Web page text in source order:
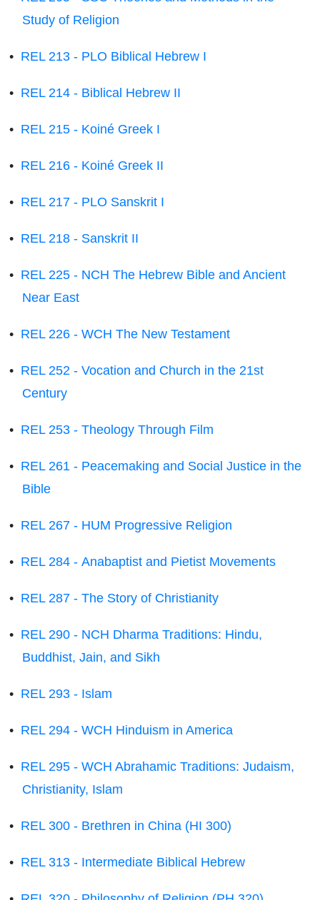
Study of Religion
• REL 213 - PLO Biblical Hebrew I
• REL 214 - Biblical Hebrew II
• REL 215 - Koiné Greek I
• REL 216 - Koiné Greek II
• REL 217 - PLO Sanskrit I
• REL 218 - Sanskrit II
• REL 225 - NCH The Hebrew Bible and Ancient
Near East
• REL 226 - WCH The New Testament
• REL 252 - Vocation and Church in the 21st
Century
• REL 253 - Theology Through Film
• REL 261 - Peacemaking and Social Justice in the
Bible
• REL 267 - HUM Progressive Religion
• REL 284 - Anabaptist and Pietist Movements
• REL 287 - The Story of Christianity
• REL 290 - NCH Dharma Traditions: Hindu,
Buddhist, Jain, and Sikh
• REL 293 - Islam
• REL 294 - WCH Hinduism in America
• REL 295 - WCH Abrahamic Traditions: Judaism,
Christianity, Islam
• REL 300 - Brethren in China (HI 300)
• REL 313 - Intermediate Biblical Hebrew